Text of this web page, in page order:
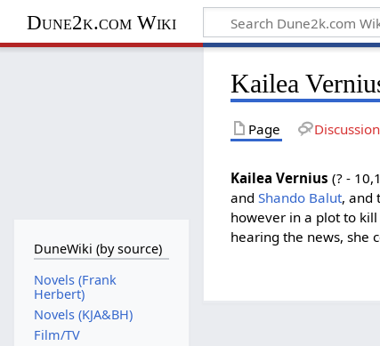
Dune2k.com Wiki
Kailea
Page Discussion
Kailea Vernius (? -
andShando Balut, and
however in a plot to
hearing the news, she
DuneWiki (by source)
Novels (Frank
Herbert)
Novels (KJA&BH)
Film/TV